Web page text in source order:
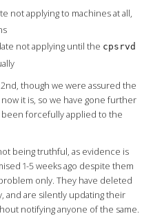
not applying to machines at all,
not applying until the cpsrvd
though we were assured the
it is, so we have gone further
forcefully applied to the
being truthful, as evidence is
1-5 weeks ago despite them
only. They have deleted
and are silently updating their
notifying anyone of the same.